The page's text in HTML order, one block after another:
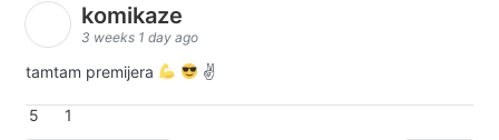
komikaze
3 weeks 1 day ago
tamtam premijera ✌
5 1